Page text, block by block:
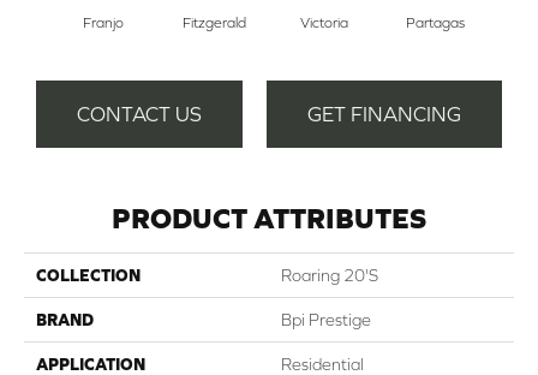
Franjo Fitzgerald Victoria Partagas
CONTACT US GET FINANCING
PRODUCT ATTRIBUTES
COLLECTION Roaring 20's
BRAND Bpi Prestige
APPLICATION Residential